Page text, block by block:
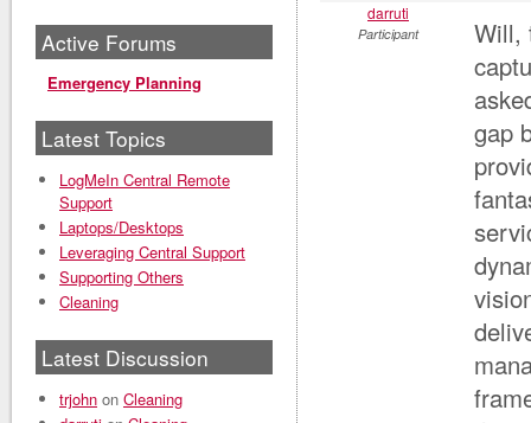
darruti
Participant
Will,
gap
Active Forums
Emergency Planning
Latest Topics
LogMeIn Central Remote
Support
Laptops/Desktops
Leveraging Central Support
Supporting Others
Cleaning
Latest Discussion
trjohn on Cleaning